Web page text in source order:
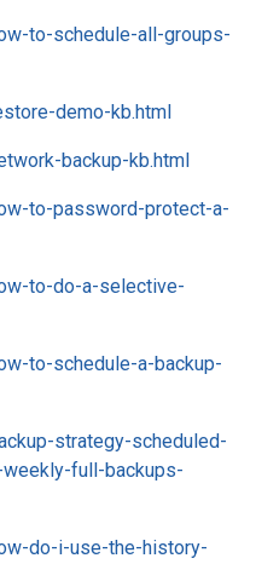
to-schedule-all-groups-
demo-kb.html
backup-kb.html
to-password-protect-a-
to-do-a-selective-
to-schedule-a-backup-
strategy-scheduled-
full-backups-
do-i-use-the-history-